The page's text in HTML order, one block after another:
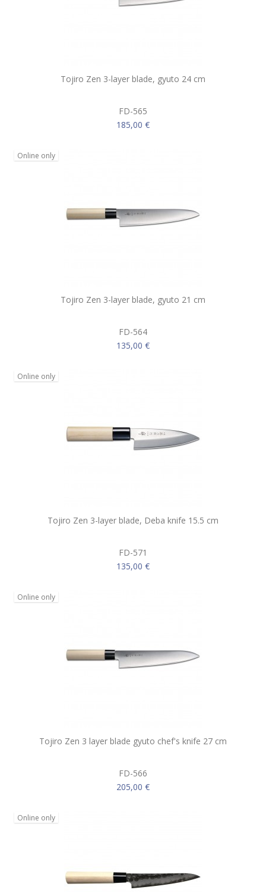
Tojiro Zen 3-layer blade, gyuto 24 cm
FD-565
185,00 €
Online only
Tojiro Zen 3-layer blade, gyuto 21 cm
FD-564
135,00 €
Online only
Tojiro Zen 3-layer blade, Deba knife 15.5 cm
FD-571
135,00 €
Online only
Tojiro Zen 3 layer blade gyuto chef's knife 27 cm
FD-566
205,00 €
Online only